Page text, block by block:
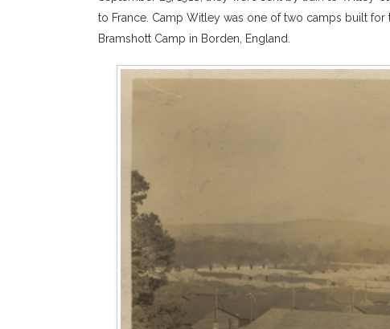
to France. Camp Witley was one of two camps built
Bramshott Camp in Borden, England.